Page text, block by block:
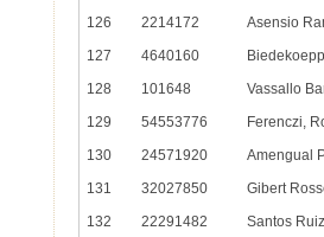
126
2214172
Asensio
127
4640160
128
101648
Vassallo
129
54553776
Ferenczi,
130
24571920
Amengual
131
32027850
Gibert
132
22291482
Santos